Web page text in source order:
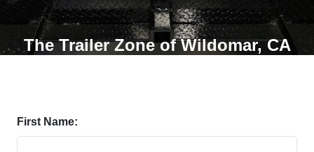
The Trailer Zone of Wildomar, CA
First Name: